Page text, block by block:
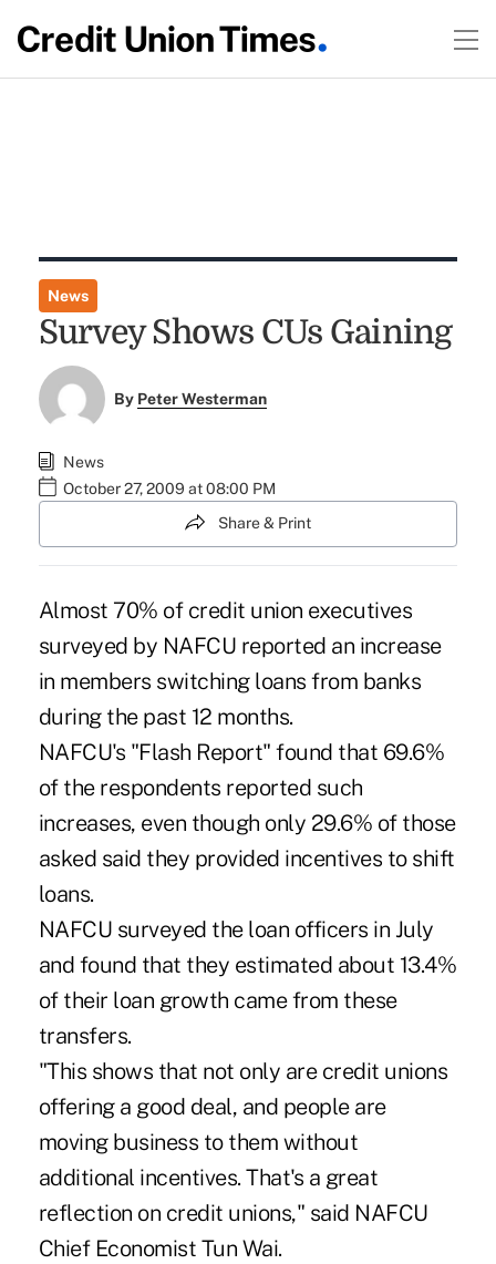
News
Survey Shows CUs Gaining
By Peter Westerman
News
October 27, 2009 at 08:00 PM
Share & Print
Almost 70% of credit union executives
surveyed by NAFCU reported an increase
in members switching loans from banks
during the past 12 months.
NAFCU's "Flash Report" found that 69.6%
of the respondents reported such
increases, even though only 29.6% of those
asked said they provided incentives to shift
loans.
NAFCU surveyed the loan officers in July
and found that they estimated about 13.4%
of their loan growth came from these
transfers.
"This shows that not only are credit unions
offering a good deal, and people are
moving business to them without
additional incentives. That's a great
reflection on credit unions," said NAFCU
Chief Economist Tun Wai.